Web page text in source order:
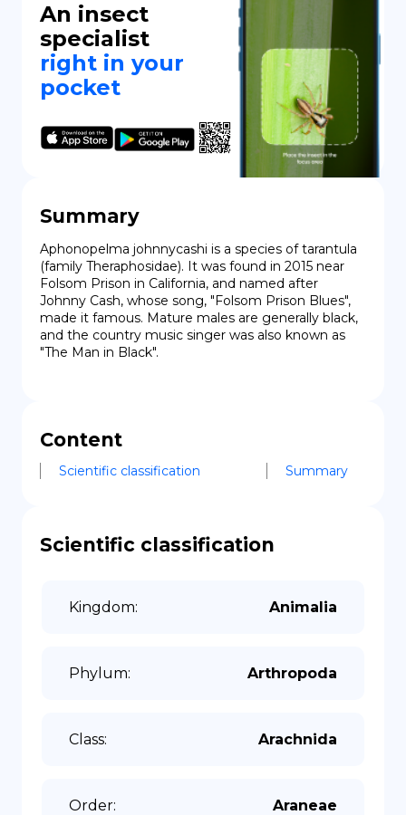
An insect
specialist
right in your
pocket
Summary
Aphonopelma johnnycashi is a species of tarantula
(family Theraphosidae). It was found in 2015 near
Folsom Prison in California, and named after
Johnny Cash, whose song, "Folsom Prison Blues",
made it famous. Mature males are generally black,
and the country music singer was also known as
"The Man in Black".
Content
Scientific classification Summary
Scientific classification
Kingdom: Animalia
Phylum: Arthropoda
Class: Arachnida
Order: Araneae